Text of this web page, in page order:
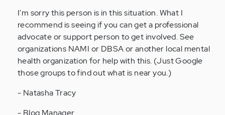
Anonymous
(not
verified)
I'm sorry this person is in this situation. What I
recommend is seeing if you can get a professional
advocate or support person to get involved. See
organizations NAMI or DBSA or another local mental
health organization for help with this. (Just Google
those groups to find out what is near you.)
- Natasha Tracy
- Blog Manager